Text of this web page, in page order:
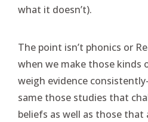
what it doesn’t).
The point isn’t phonics or
when we make those kinds
weigh evidence
same those studies that
beliefs as well as those